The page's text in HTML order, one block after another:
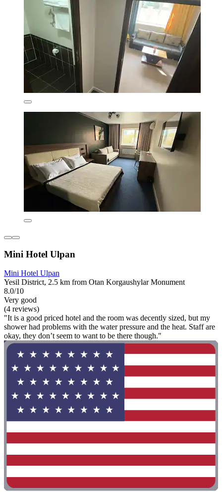
Mini Hotel Ulpan
Mini Hotel Ulpan
Yesil District, 2.5 km from Otan Korgaushylar Monument
8.0/10
Very good
(4 reviews)
"It is a good priced hotel and the room was decently sized, but my
shower had problems with the water pressure and the heat. Staff are
okay, they don’t seem to want to be there though."